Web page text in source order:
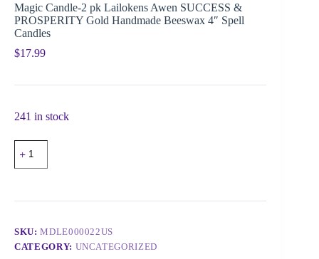
Magic Candle-2 pk Lailokens Awen SUCCESS &
PROSPERITY Gold Handmade Beeswax 4″ Spell
Candles
$17.99
241 in stock
SKU:MDLE000022US
CATEGORY: UNCATEGORIZED